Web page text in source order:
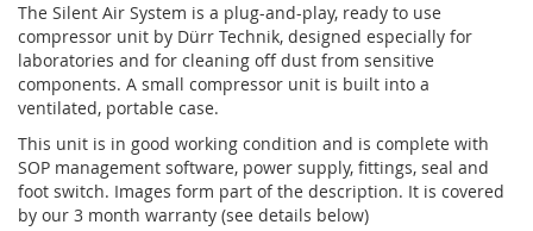
The Silent Air System is a plug-and-play, ready to use
compressor unit by Dürr Technik, designed especially for
laboratories and for cleaning off dust from sensitive
components. A small compressor unit is built into a
ventilated, portable case.
This unit is in good working condition and is complete with
SOP management software, power supply, fittings, seal and
foot switch. Images form part of the description. It is covered
by our 3 month warranty (see details below)